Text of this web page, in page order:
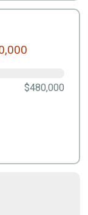
$480,000